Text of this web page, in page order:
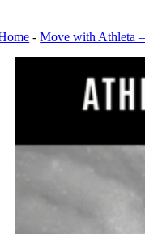
-Move with Athleta